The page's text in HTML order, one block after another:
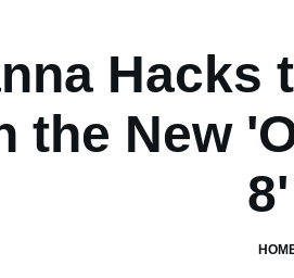
Hacks
the New